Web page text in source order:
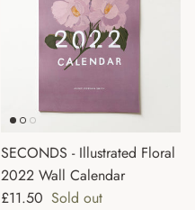
SECONDS - Illustrated Floral
2022 Wall Calendar
Regular price
£11.50 Sold out